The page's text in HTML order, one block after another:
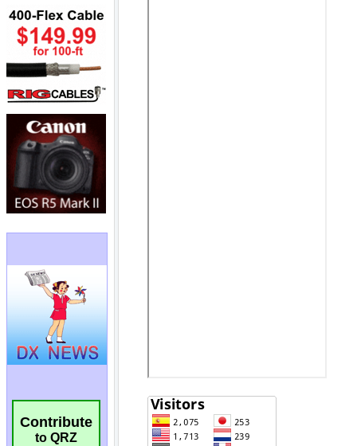
Contribute
to QRZ